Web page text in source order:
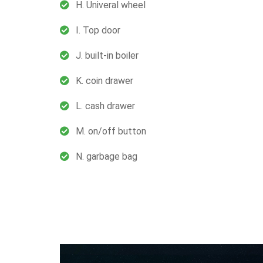
H. Univeral wheel
I. Top door
J. built-in boiler
K. coin drawer
L. cash drawer
M. on/off button
N. garbage bag